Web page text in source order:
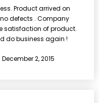
Product arrived on
defects . Company
satisfaction of product.
do business again !
December 2, 2015